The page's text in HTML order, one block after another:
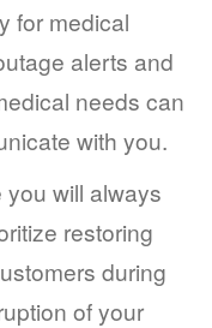
for medical
alerts and
needs can
with you.
will always
restoring
during
of your